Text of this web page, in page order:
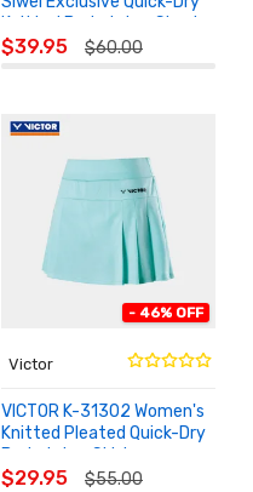
Knitted Badminton Shorts
$39.95 $60.00
CART
- 46% OFF
Victor
VICTOR K-31302 Women's
Knitted Pleated Quick-Dry
Badminton Skirt
$29.95 $55.00
CART